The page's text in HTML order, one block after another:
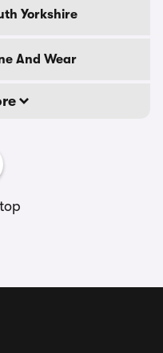
Yorkshire
And Wear